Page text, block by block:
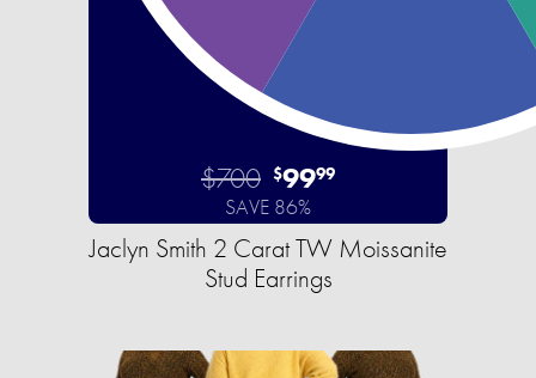
$700 $9999
SAVE 86%
Jaclyn Smith 2 Carat TW Moissanite
Stud Earrings